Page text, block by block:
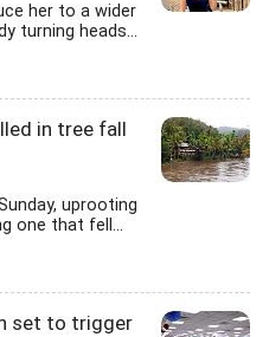
her to a wider
turning heads...
in tree fall
uprooting
one that fell...
set to trigger